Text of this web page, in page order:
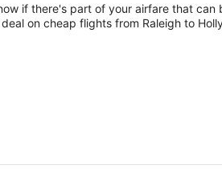
if there's part of your airfare that can
on cheap flights from Raleigh to